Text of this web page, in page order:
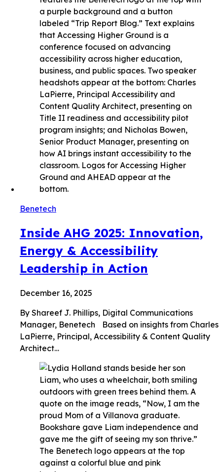
Benetech
Inside AHG 2025: Innovation,
Energy & Accessibility
Leadership in Action
December 16, 2025
By Shareef J. Phillips, Digital Communications
Manager, Benetech Based on insights from Charles
LaPierre, Principal, Accessibility & Content Quality
Architect…